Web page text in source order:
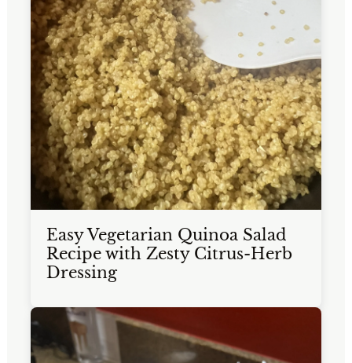
Easy Vegetarian Quinoa Salad
Recipe with Zesty Citrus-Herb
Dressing